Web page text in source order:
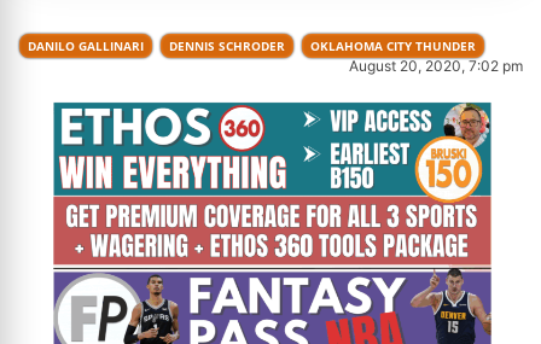
DANILO GALLINARI DENNIS SCHRODER OKLAHOMA CITY THUNDER
August 20, 2020, 7:02 pm